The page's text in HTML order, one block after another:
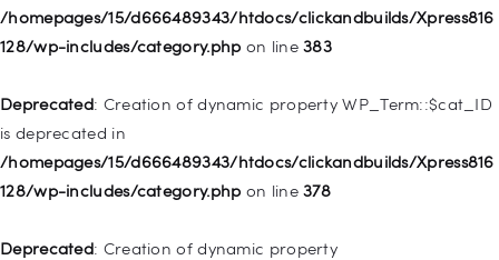
/homepages/15/d666489343/htdocs/clickandbuilds/Xpress816
128/wp-includes/category.php on line383
Deprecated: Creation of dynamic property WP_Term::$cat_ID
is deprecated in
/homepages/15/d666489343/htdocs/clickandbuilds/Xpress816
128/wp-includes/category.php on line378
Deprecated: Creation of dynamic property
Deprecated: Creation of dynamic property WP_Post::$title is
deprecated in
128/wp-includes/nav-menu.phpon line871
Deprecated: Creation of dynamic property WP_Post::$target is
deprecated in
128/wp-includes/nav-menu.phpon line